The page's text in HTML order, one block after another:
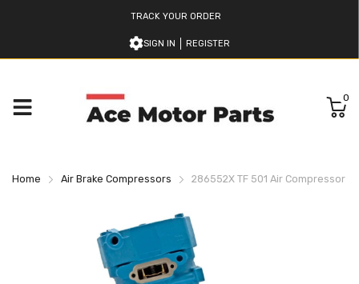
TRACK YOUR ORDER
SIGN IN REGISTER
0
Home Air Brake Compressors 286552X TF 501 Air Compressor